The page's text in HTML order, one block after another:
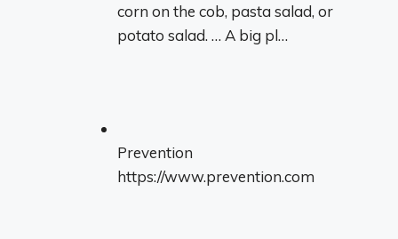
corn on the cob, pasta salad, or
potato salad. … A big pl…
Prevention
https://www.prevention.com